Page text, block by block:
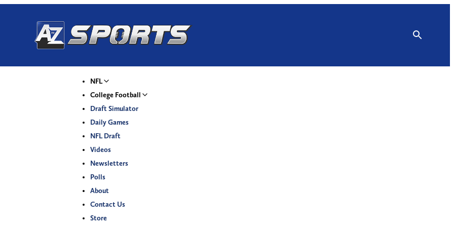
NFL
College Football
Draft Simulator
Daily Games
NFL Draft
Videos
Newsletters
Polls
About
Contact Us
Store